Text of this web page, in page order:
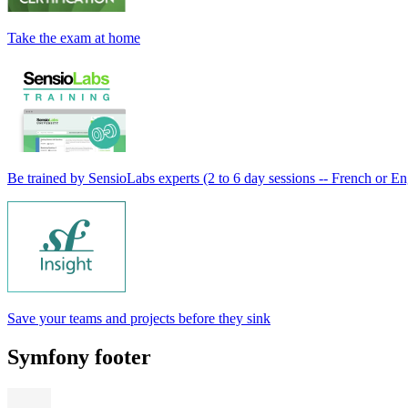
Take the exam at home
Be trained by SensioLabs experts (2 to 6 day sessions -- French or
Save your teams and projects before they sink
Symfony footer